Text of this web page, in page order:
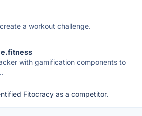
a workout challenge.
with gamification components to
Fitocracy as a competitor.